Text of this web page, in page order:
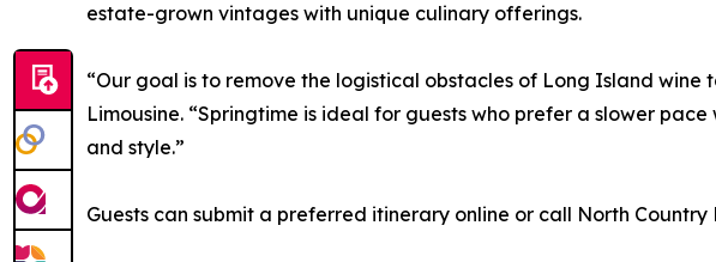
estate-grown vintages with unique culinary offerings.
“Our goal is to remove the logistical obstacles of Long Island
Limousine. “Springtime is ideal for guests who prefer a slower
and style.”
Guests can submit a preferred itinerary online or call North